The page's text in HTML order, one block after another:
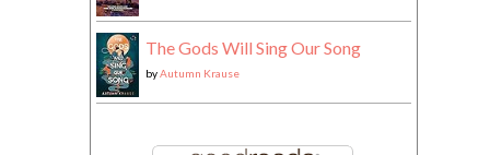
The Gods Will Sing Our Song
byAutumn Krause